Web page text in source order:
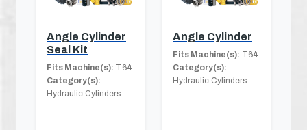
Angle Cylinder
Seal Kit
Fits Machine(s): T64
Category(s):
Hydraulic Cylinders
Angle Cylinder
Fits Machine(s): T64
Category(s):
Hydraulic Cylinders